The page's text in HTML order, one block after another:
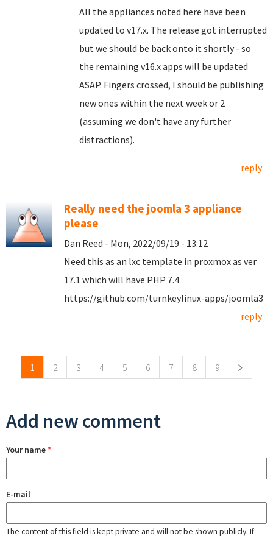
All the appliances noted here have been
updated to v17.x. The release got interrupted
but we should be back onto it shortly - so
the remaining v16.x apps will be updated
ASAP. Fingers crossed, I should be publishing
new ones within the next week or 2
(assuming we don't have any further
distractions).
reply
Really need the joomla 3 appliance
please
Dan Reed - Mon, 2022/09/19 - 13:12
Need this as an lxc template in proxmox as ver
17.1 which will have PHP 7.4
https://github.com/turnkeylinux-apps/joomla3
reply
1 2 3 4 5 6 7 8 9
Add new comment
Your name*
E-mail
The content of this field is kept private and will not be shown publicly. If